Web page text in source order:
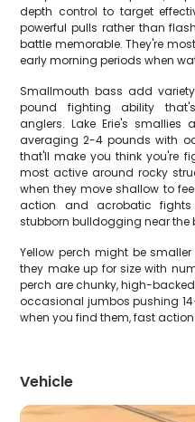
depth control to target
powerful pulls rather than
battle memorable. They're
early morning periods when
Smallmouth bass add
pound fighting ability
anglers. Lake Erie's smallies
averaging 2-4 pounds with
that'll make you think you're
most active around rocky
when they move shallow to
action and acrobatic
stubborn bulldogging near the
Yellow perch might be
they make up for size with
perch are chunky, high-
occasional jumbos pushing
when you find them, fast
Vehicle